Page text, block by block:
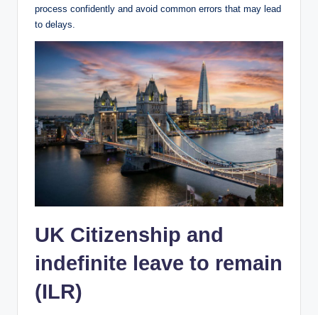
process confidently and avoid common errors that may lead
to delays.
UK Citizenship and
indefinite leave to remain
(ILR)